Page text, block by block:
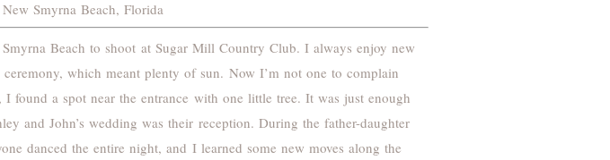
Smyrna Beach, Florida
Beach to shoot at Sugar Mill Country Club. I always enjoy new
which meant plenty of sun. Now I’m not one to complain
found a spot near the entrance with one little tree. It was just enough
and John’s wedding was their reception. During the father-daughter
danced the entire night, and I learned some new moves along the